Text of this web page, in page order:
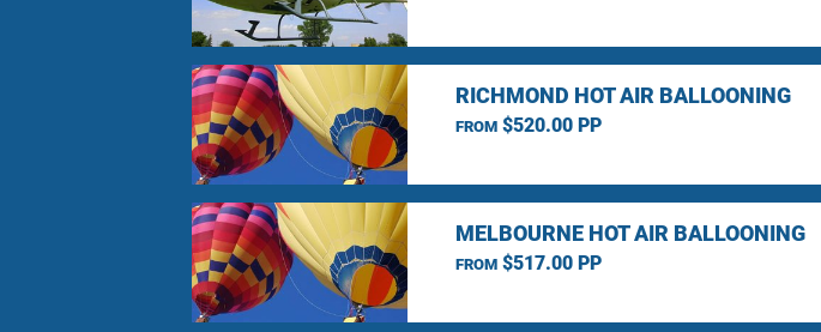
RICHMOND HOT AIR BALLOONING
FROM$520.00 PP
MELBOURNE HOT AIR BALLOONING
FROM$517.00 PP